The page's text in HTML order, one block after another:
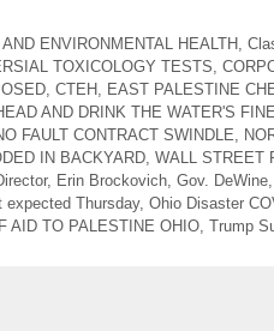
ENVIRONMENTAL HEALTH
TOXICOLOGY TESTS
CTEH EAST PALESTINE
AND DRINK THE WATER'S FINE
FAULT CONTRACT SWINDLE
IN BACKYARD WALL STREET
, Erin Brockovich, Gov. DeWine,
expected Thursday, Ohio Disaster
AID TO PALESTINE OHIO Trump